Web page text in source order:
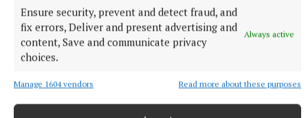
Ensure security, prevent and detect fraud, and
fix errors, Deliver and present advertising and
content, Save and communicate privacy
choices.
Always active
Manage 1604 vendors Read more about these purposes